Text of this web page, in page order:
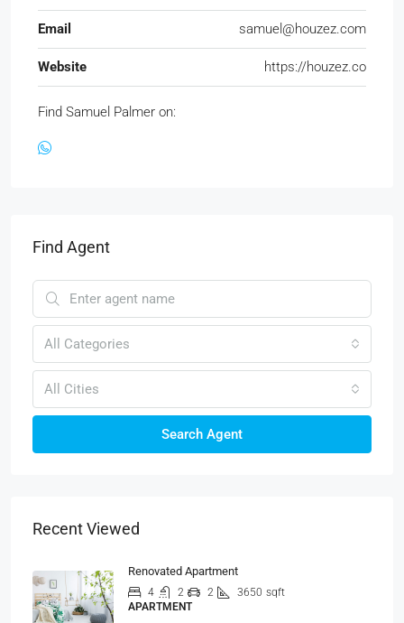
Email samuel@houzez.com
Website https://houzez.co
Find Samuel Palmer on:
Find Agent
All Categories
All Cities
Search Agent
Recent Viewed
Renovated Apartment
4 2 2 3650 sqft
APARTMENT